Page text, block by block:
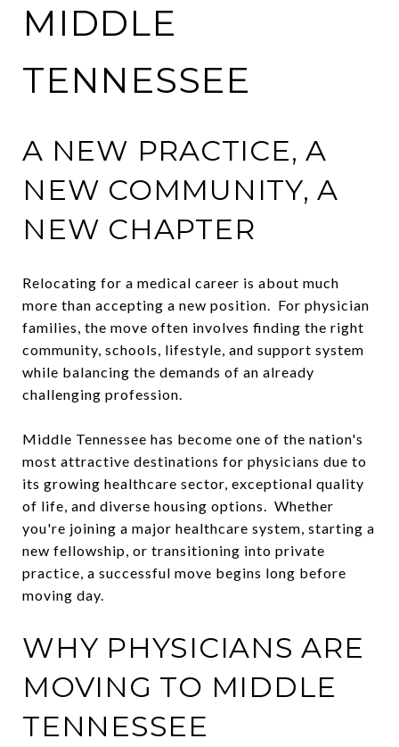
MIDDLE
TENNESSEE
A NEW PRACTICE, A
NEW COMMUNITY, A
NEW CHAPTER
Relocating for a medical career is about much
more than accepting a new position. For physician
families, the move often involves finding the right
community, schools, lifestyle, and support system
while balancing the demands of an already
challenging profession.
Middle Tennessee has become one of the nation's
most attractive destinations for physicians due to
its growing healthcare sector, exceptional quality
of life, and diverse housing options. Whether
you're joining a major healthcare system, starting a
new fellowship, or transitioning into private
practice, a successful move begins long before
moving day.
WHY PHYSICIANS ARE
MOVING TO MIDDLE
TENNESSEE